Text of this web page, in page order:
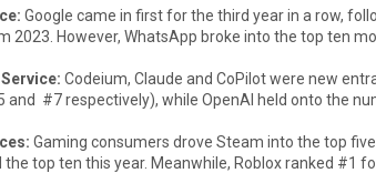
Google came in first for the third year in a row,
2023. However, WhatsApp broke into the top ten
Codeium, Claude and CoPilot were new
and #7 respectively), while OpenAI held onto the
Gaming consumers drove Steam into the top
top ten this year. Meanwhile, Roblox ranked #1